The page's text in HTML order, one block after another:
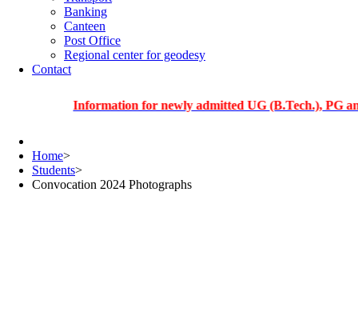
Banking
Canteen
Post Office
Regional center for geodesy
Contact
Information for newly admitted UG (B.Tech.), PG and
Home>
Students>
Convocation 2024 Photographs